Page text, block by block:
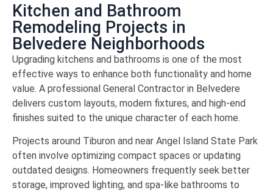
Kitchen and Bathroom
Remodeling Projects in
Belvedere Neighborhoods
Upgrading kitchens and bathrooms is one of the most
effective ways to enhance both functionality and home
value. A professional General Contractor in Belvedere
delivers custom layouts, modern fixtures, and high-end
finishes suited to the unique character of each home.
Projects around Tiburon and near Angel Island State Park
often involve optimizing compact spaces or updating
outdated designs. Homeowners frequently seek better
storage, improved lighting, and spa-like bathrooms to